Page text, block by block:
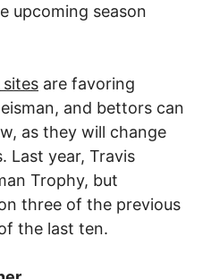
upcoming season
are favoring
and bettors can
as they will change
Last year, Travis
Trophy, but
three of the previous
the last ten.